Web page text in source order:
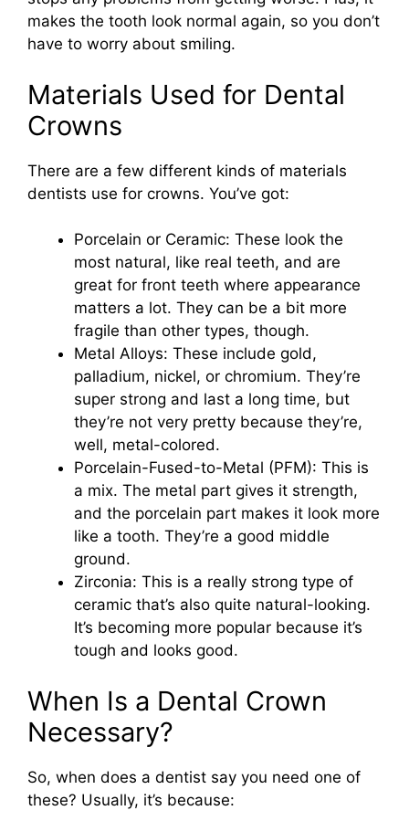
makes the tooth look normal again, so you don’t
have to worry about smiling.
Materials Used for Dental
Crowns
There are a few different kinds of materials
dentists use for crowns. You’ve got:
Porcelain or Ceramic: These look the
most natural, like real teeth, and are
great for front teeth where appearance
matters a lot. They can be a bit more
fragile than other types, though.
Metal Alloys: These include gold,
palladium, nickel, or chromium. They’re
super strong and last a long time, but
they’re not very pretty because they’re,
well, metal-colored.
Porcelain-Fused-to-Metal (PFM): This is
a mix. The metal part gives it strength,
and the porcelain part makes it look more
like a tooth. They’re a good middle
ground.
Zirconia: This is a really strong type of
ceramic that’s also quite natural-looking.
It’s becoming more popular because it’s
tough and looks good.
When Is a Dental Crown
Necessary?
So, when does a dentist say you need one of
these? Usually, it’s because: